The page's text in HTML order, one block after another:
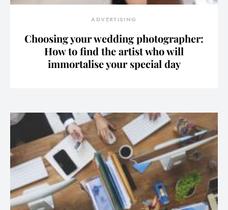
ADVERTISING
Choosing your wedding photographer:
How to find the artist who will
immortalise your special day